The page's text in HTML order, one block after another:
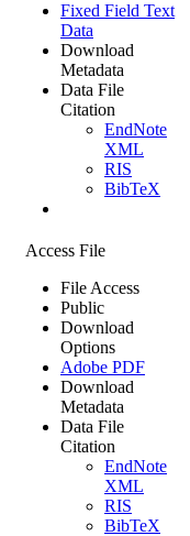
Fixed Field Text
Data
Download
Metadata
Data File
Citation
EndNote
XML
RIS
BibTeX
Access File
File Access
Public
Download
Options
Adobe PDF
Download
Metadata
Data File
Citation
EndNote
XML
RIS
BibTeX